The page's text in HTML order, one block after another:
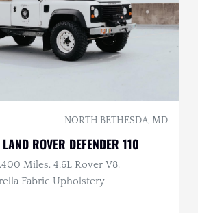
NORTH BETHESDA, MD
ROVER DEFENDER 110
Miles, 4.6L Rover V8,
Fabric Upholstery